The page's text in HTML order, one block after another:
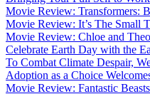
Movie Review: Transformers:
Movie Review: It’s The Small
Movie Review: Chloe and
Celebrate Earth Day with the
To Combat Climate Despair,
Adoption as a Choice
Movie Review: Fantastic